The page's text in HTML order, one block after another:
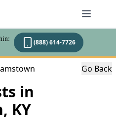
(888) 614-7726
Go Back
in
KY